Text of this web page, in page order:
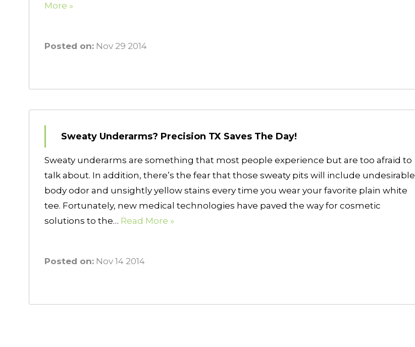
More »
Posted on: Nov 29 2014
Sweaty Underarms? Precision TX Saves The Day!
Sweaty underarms are something that most people experience but are too afraid to
talk about. In addition, there’s the fear that those sweaty pits will include undesirable
body odor and unsightly yellow stains every time you wear your favorite plain white
tee. Fortunately, new medical technologies have paved the way for cosmetic
solutions to the… Read More »
Posted on: Nov 14 2014